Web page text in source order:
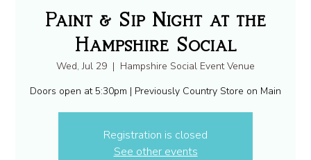
Paint & Sip Night at the
Hampshire Social
Wed, Jul 29
  |
Hampshire Social Event Venue
Doors open at 5:30pm | Previously Country Store on Main
Registration is closed
See other events